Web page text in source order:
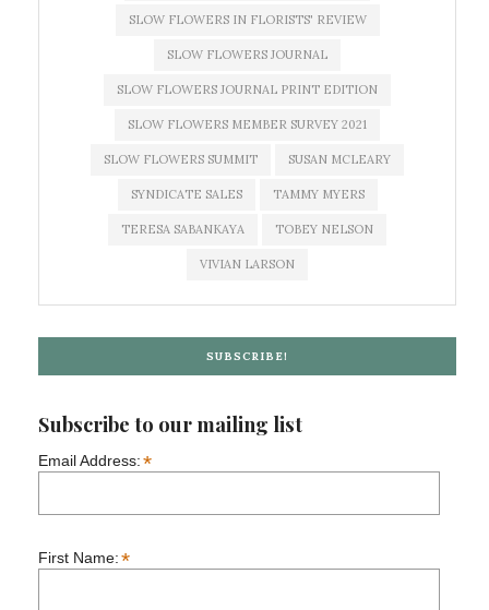
SLOW FLOWERS IN FLORISTS' REVIEW
SLOW FLOWERS JOURNAL
SLOW FLOWERS JOURNAL PRINT EDITION
SLOW FLOWERS MEMBER SURVEY 2021
SLOW FLOWERS SUMMIT SUSAN MCLEARY
SYNDICATE SALES TAMMY MYERS
TERESA SABANKAYA TOBEY NELSON
VIVIAN LARSON
SUBSCRIBE!
Subscribe to our mailing list
Email Address:*
First Name:*